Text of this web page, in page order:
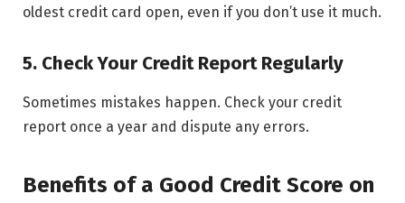
oldest credit card open, even if you don’t use it much.
5. Check Your Credit Report Regularly
Sometimes mistakes happen. Check your credit
report once a year and dispute any errors.
Benefits of a Good Credit Score on